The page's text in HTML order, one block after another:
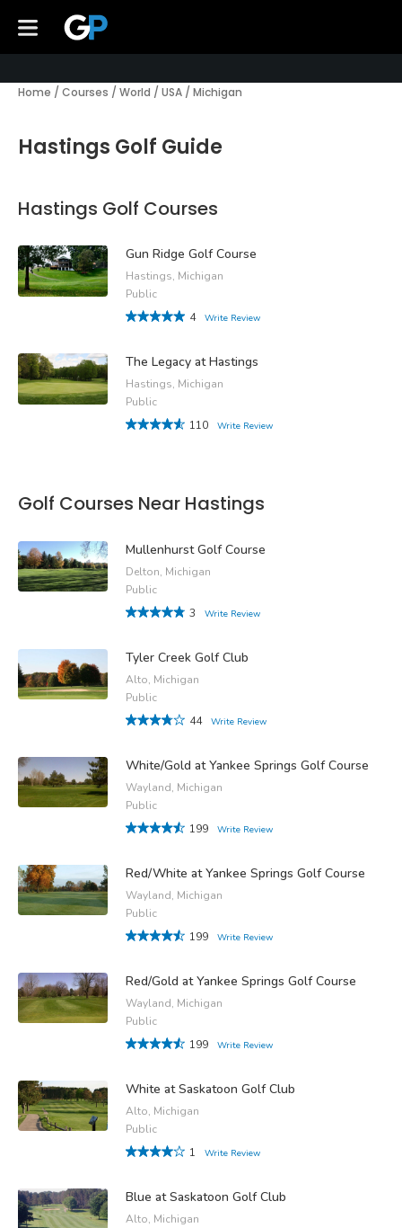
Home / Courses / World / USA / Michigan
Hastings Golf Guide
Hastings Golf Courses
Gun Ridge Golf Course
Hastings, Michigan
Public
4
Write Review
The Legacy at Hastings
Hastings, Michigan
Public
110
Write Review
Golf Courses Near Hastings
Mullenhurst Golf Course
Delton, Michigan
Public
3
Write Review
Tyler Creek Golf Club
Alto, Michigan
Public
44
Write Review
White/Gold at Yankee Springs Golf Course
Wayland, Michigan
Public
199
Write Review
Red/White at Yankee Springs Golf Course
Wayland, Michigan
Public
199
Write Review
Red/Gold at Yankee Springs Golf Course
Wayland, Michigan
Public
199
Write Review
White at Saskatoon Golf Club
Alto, Michigan
Public
1
Write Review
Blue at Saskatoon Golf Club
Alto, Michigan